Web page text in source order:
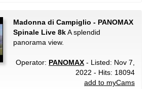
Madonna di Campiglio - PANOMAX
Spinale Live 8kA splendid
panorama view.
Operator: PANOMAX - Listed: Nov 7,
2022 - Hits: 18094
add to myCams